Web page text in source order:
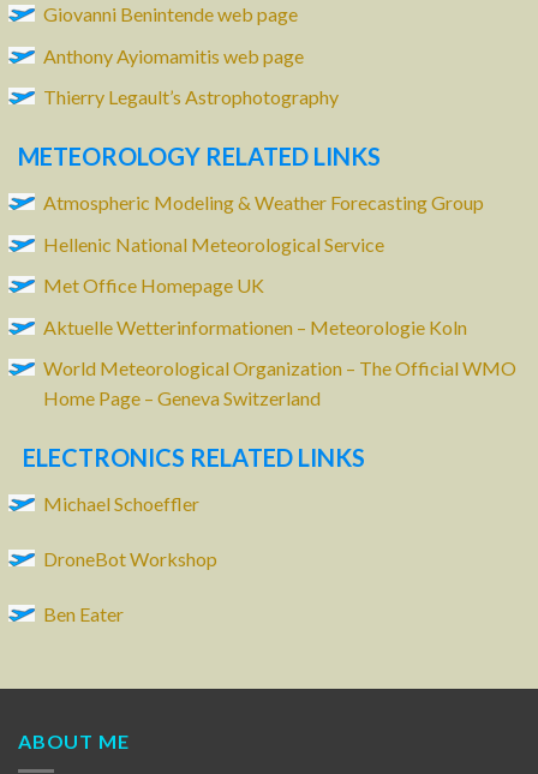
Giovanni Benintende web page
Anthony Ayiomamitis web page
Thierry Legault’s Astrophotography
METEOROLOGY RELATED LINKS
Atmospheric Modeling & Weather Forecasting Group
Hellenic National Meteorological Service
Met Office Homepage UK
Aktuelle Wetterinformationen – Meteorologie Koln
World Meteorological Organization – The Official WMO
Home Page – Geneva Switzerland
ELECTRONICS RELATED LINKS
Michael Schoeffler
DroneBot Workshop
Ben Eater
ABOUT ME